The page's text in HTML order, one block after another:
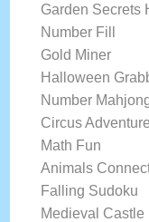
Garden Secrets
Number Fill
Gold Miner
Halloween
Number
Circus
Math Fun
Animals
Falling Sudoku
Medieval Castle